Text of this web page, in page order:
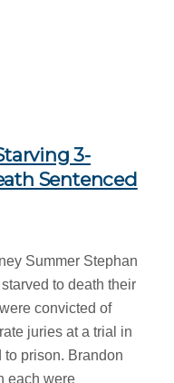
3-
Sentenced
Summer Stephan
to death their
convicted of
juries at a trial in
to prison. Brandon
each were